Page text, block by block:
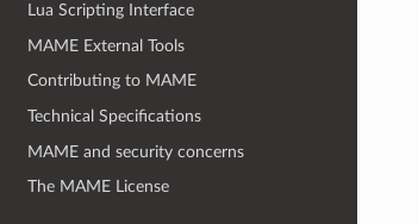
Lua Scripting Interface
MAME External Tools
Contributing to MAME
Technical Specifications
MAME and security concerns
The MAME License